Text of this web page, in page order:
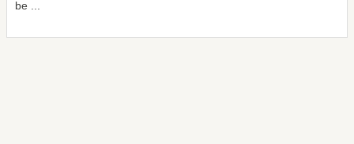
be ...